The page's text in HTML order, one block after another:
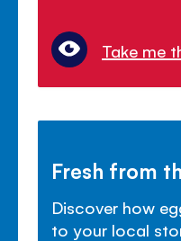
Take me
Fresh from
Discover how
to your local